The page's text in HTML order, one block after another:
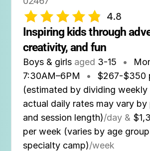
4.8
Inspiring kids through
creativity, and fun
Boys & girls aged 3-15 •
7:30AM–6PM •
$267-$350
(estimated by dividing weekly
actual daily rates may vary by
and session length)/day &
per week (varies by age
specialty camp)/week